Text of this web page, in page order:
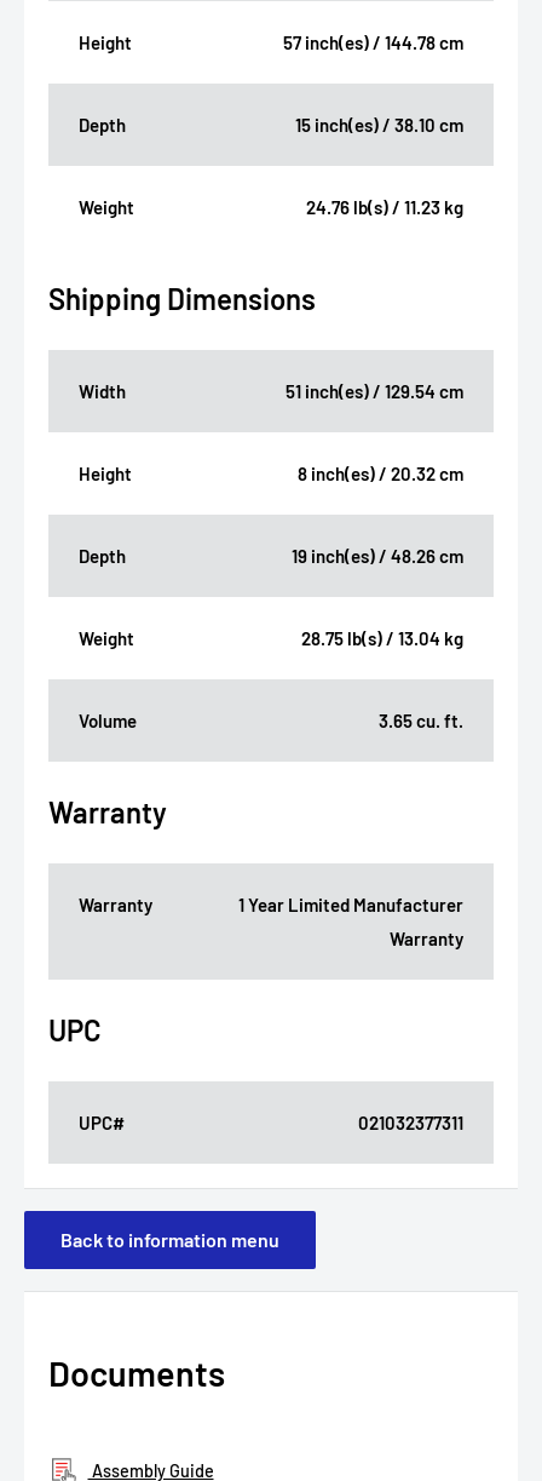
Height 57 inch(es) / 144.78 cm
Depth 15 inch(es) / 38.10 cm
Weight 24.76 lb(s) / 11.23 kg
Shipping Dimensions
Width 51 inch(es) / 129.54 cm
Height 8 inch(es) / 20.32 cm
Depth 19 inch(es) / 48.26 cm
Weight 28.75 lb(s) / 13.04 kg
Volume 3.65 cu. ft.
Warranty
Warranty
1 Year Limited Manufacturer
Warranty
UPC
UPC# 021032377311
Back to information menu
Documents
Assembly Guide